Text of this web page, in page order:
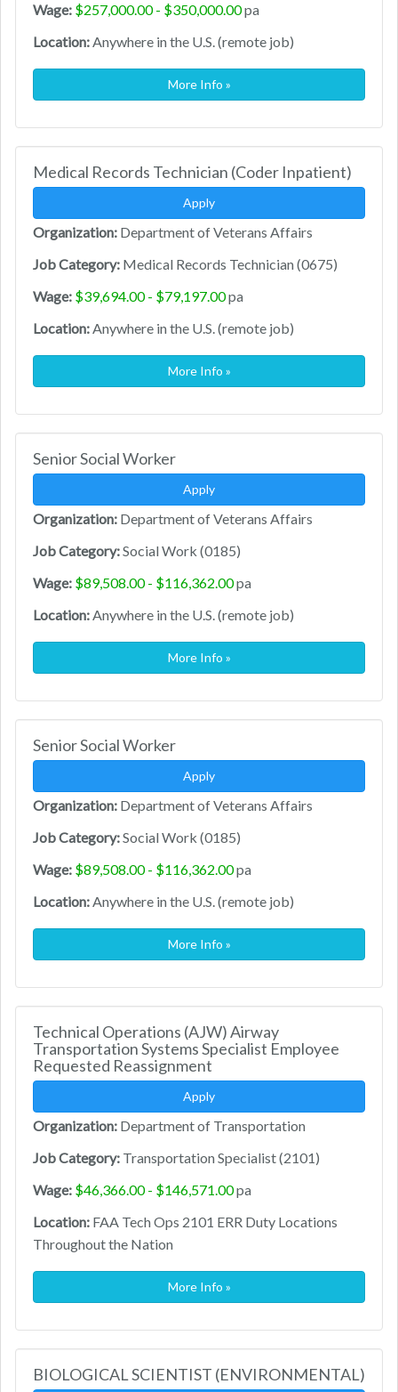
Wage: $257,000.00 - $350,000.00pa
Location:Anywhere in the U.S. (remote job)
More Info »
Medical Records Technician (Coder Inpatient)
Apply
Organization: Department of Veterans Affairs
Job Category: Medical Records Technician (0675)
Wage: $39,694.00 - $79,197.00pa
Location:Anywhere in the U.S. (remote job)
More Info »
Senior Social Worker
Apply
Organization: Department of Veterans Affairs
Job Category:Social Work (0185)
Wage: $89,508.00 - $116,362.00pa
Location:Anywhere in the U.S. (remote job)
More Info »
Senior Social Worker
Apply
Organization: Department of Veterans Affairs
Job Category:Social Work (0185)
Wage: $89,508.00 - $116,362.00pa
Location:Anywhere in the U.S. (remote job)
More Info »
Technical Operations (AJW) Airway
Transportation Systems Specialist Employee
Requested Reassignment
Apply
Organization: Department of Transportation
Job Category: Transportation Specialist (2101)
Wage: $46,366.00 - $146,571.00pa
Location: FAA Tech Ops 2101 ERR Duty Locations
Throughout the Nation
More Info »
BIOLOGICAL SCIENTIST (ENVIRONMENTAL)